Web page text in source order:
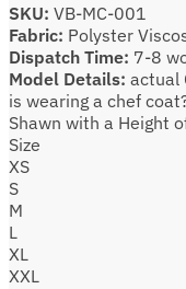
SKU: VB-MC-001
Fabric: Polyster
Dispatch Time: 7-8
Model Details: actual
is wearing a chef
Shawn with a Height
Size
XS
S
M
L
XL
XXL